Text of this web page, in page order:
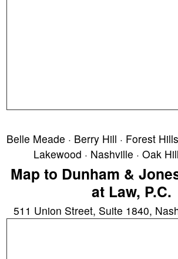
Belle Meade · Berry Hill · Forest
Lakewood · Nashville · Oak
Map to Dunham &
at Law, P.C.
511 Union Street, Suite 1840,